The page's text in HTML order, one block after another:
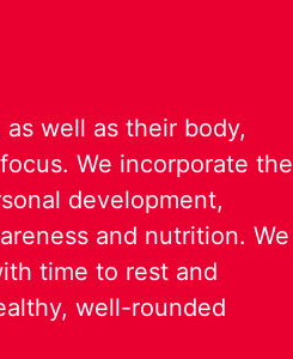
as well as their body,
We incorporate the
development,
and nutrition. We
time to rest and
well-rounded